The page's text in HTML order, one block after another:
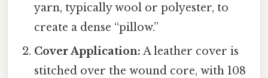
yarn, typically wool or polyester, to
create a dense “pillow.”
Cover Application: A leather cover is
stitched over the wound core, with 108